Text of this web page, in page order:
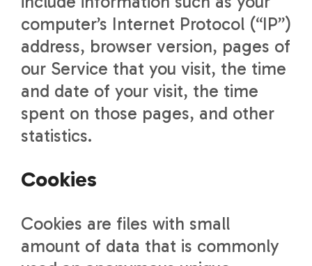
computer’s Internet Protocol (“IP”)
address, browser version, pages of
our Service that you visit, the time
and date of your visit, the time
spent on those pages, and other
statistics.
Cookies
Cookies are files with small
amount of data that is commonly